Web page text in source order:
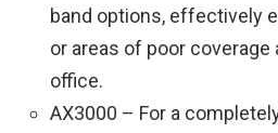
band options, effectively
or areas of poor coverage
office.
AX3000 – For a